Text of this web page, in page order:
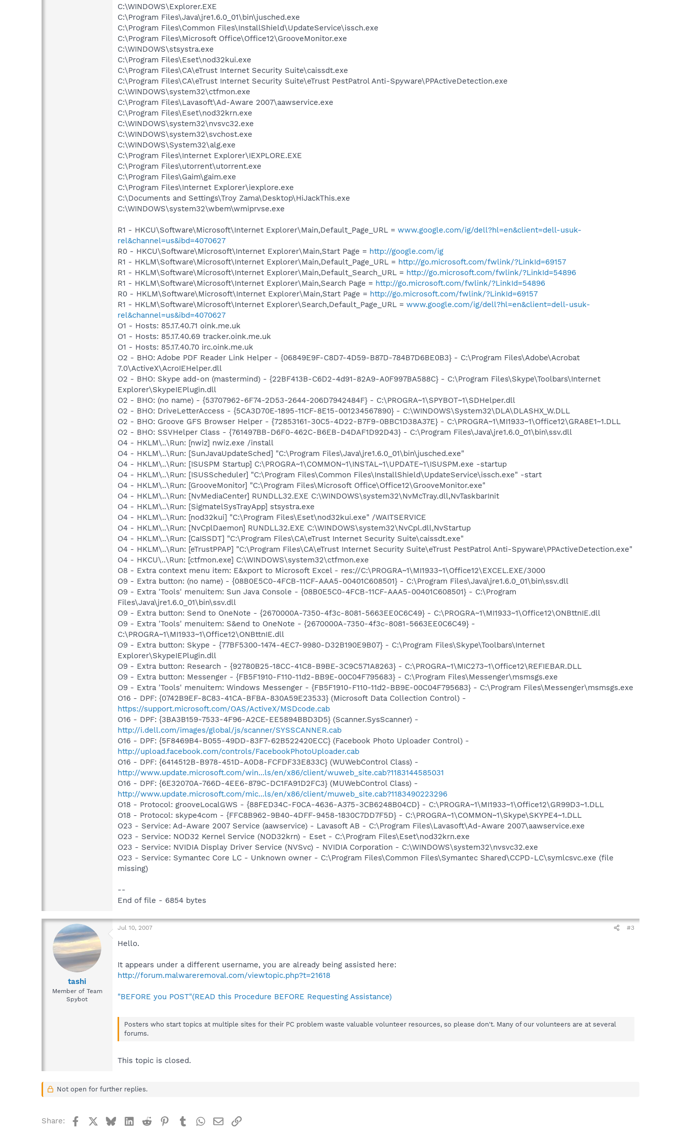
C:\WINDOWS\Explorer.EXE
C:\Program Files\Java\jre1.6.0_01\bin\jusched.exe
C:\Program Files\Common Files\InstallShield\UpdateService\issch.exe
C:\Program Files\Microsoft Office\Office12\GrooveMonitor.exe
C:\WINDOWS\stsystra.exe
C:\Program Files\Eset\nod32kui.exe
C:\Program Files\CA\eTrust Internet Security Suite\caissdt.exe
C:\Program Files\CA\eTrust Internet Security Suite\eTrust PestPatrol Anti-Spyware\PPActiveDetection.exe
C:\WINDOWS\system32\ctfmon.exe
C:\Program Files\Lavasoft\Ad-Aware 2007\aawservice.exe
C:\Program Files\Eset\nod32krn.exe
C:\WINDOWS\system32\nvsvc32.exe
C:\WINDOWS\system32\svchost.exe
C:\WINDOWS\System32\alg.exe
C:\Program Files\Internet Explorer\IEXPLORE.EXE
C:\Program Files\utorrent\utorrent.exe
C:\Program Files\Gaim\gaim.exe
C:\Program Files\Internet Explorer\iexplore.exe
C:\Documents and Settings\Troy Zama\Desktop\HiJackThis.exe
C:\WINDOWS\system32\wbem\wmiprvse.exe
R1 - HKCU\Software\Microsoft\Internet Explorer\Main,Default_Page_URL = www.google.com/ig/dell?hl=en&client=dell-usuk-
rel&channel=us&ibd=4070627
R0 - HKCU\Software\Microsoft\Internet Explorer\Main,Start Page = http://google.com/ig
R1 - HKLM\Software\Microsoft\Internet Explorer\Main,Default_Page_URL = http://go.microsoft.com/fwlink/?LinkId=69157
R1 - HKLM\Software\Microsoft\Internet Explorer\Main,Default_Search_URL = http://go.microsoft.com/fwlink/?LinkId=54896
R1 - HKLM\Software\Microsoft\Internet Explorer\Main,Search Page = http://go.microsoft.com/fwlink/?LinkId=54896
R0 - HKLM\Software\Microsoft\Internet Explorer\Main,Start Page = http://go.microsoft.com/fwlink/?LinkId=69157
R1 - HKLM\Software\Microsoft\Internet Explorer\Search,Default_Page_URL = www.google.com/ig/dell?hl=en&client=dell-usuk-
rel&channel=us&ibd=4070627
O1 - Hosts: 85.17.40.71 oink.me.uk
O1 - Hosts: 85.17.40.69 tracker.oink.me.uk
O1 - Hosts: 85.17.40.70 irc.oink.me.uk
O2 - BHO: Adobe PDF Reader Link Helper - {06849E9F-C8D7-4D59-B87D-784B7D6BE0B3} - C:\Program Files\Adobe\Acrobat
7.0\ActiveX\AcroIEHelper.dll
O2 - BHO: Skype add-on (mastermind) - {22BF413B-C6D2-4d91-82A9-A0F997BA588C} - C:\Program Files\Skype\Toolbars\Internet
Explorer\SkypeIEPlugin.dll
O2 - BHO: (no name) - {53707962-6F74-2D53-2644-206D7942484F} - C:\PROGRA~1\SPYBOT~1\SDHelper.dll
O2 - BHO: DriveLetterAccess - {5CA3D70E-1895-11CF-8E15-001234567890} - C:\WINDOWS\System32\DLA\DLASHX_W.DLL
O2 - BHO: Groove GFS Browser Helper - {72853161-30C5-4D22-B7F9-0BBC1D38A37E} - C:\PROGRA~1\MI1933~1\Office12\GRA8E1~1.DLL
O2 - BHO: SSVHelper Class - {761497BB-D6F0-462C-B6EB-D4DAF1D92D43} - C:\Program Files\Java\jre1.6.0_01\bin\ssv.dll
O4 - HKLM\..\Run: [nwiz] nwiz.exe /install
O4 - HKLM\..\Run: [SunJavaUpdateSched] "C:\Program Files\Java\jre1.6.0_01\bin\jusched.exe"
O4 - HKLM\..\Run: [ISUSPM Startup] C:\PROGRA~1\COMMON~1\INSTAL~1\UPDATE~1\ISUSPM.exe -startup
O4 - HKLM\..\Run: [ISUSScheduler] "C:\Program Files\Common Files\InstallShield\UpdateService\issch.exe" -start
O4 - HKLM\..\Run: [GrooveMonitor] "C:\Program Files\Microsoft Office\Office12\GrooveMonitor.exe"
O4 - HKLM\..\Run: [NvMediaCenter] RUNDLL32.EXE C:\WINDOWS\system32\NvMcTray.dll,NvTaskbarInit
O4 - HKLM\..\Run: [SigmatelSysTrayApp] stsystra.exe
O4 - HKLM\..\Run: [nod32kui] "C:\Program Files\Eset\nod32kui.exe" /WAITSERVICE
O4 - HKLM\..\Run: [NvCplDaemon] RUNDLL32.EXE C:\WINDOWS\system32\NvCpl.dll,NvStartup
O4 - HKLM\..\Run: [CaISSDT] "C:\Program Files\CA\eTrust Internet Security Suite\caissdt.exe"
O4 - HKLM\..\Run: [eTrustPPAP] "C:\Program Files\CA\eTrust Internet Security Suite\eTrust PestPatrol Anti-Spyware\PPActiveDetection.exe"
O4 - HKCU\..\Run: [ctfmon.exe] C:\WINDOWS\system32\ctfmon.exe
O8 - Extra context menu item: E&xport to Microsoft Excel - res://C:\PROGRA~1\MI1933~1\Office12\EXCEL.EXE/3000
O9 - Extra button: (no name) - {08B0E5C0-4FCB-11CF-AAA5-00401C608501} - C:\Program Files\Java\jre1.6.0_01\bin\ssv.dll
O9 - Extra 'Tools' menuitem: Sun Java Console - {08B0E5C0-4FCB-11CF-AAA5-00401C608501} - C:\Program
Files\Java\jre1.6.0_01\bin\ssv.dll
O9 - Extra button: Send to OneNote - {2670000A-7350-4f3c-8081-5663EE0C6C49} - C:\PROGRA~1\MI1933~1\Office12\ONBttnIE.dll
O9 - Extra 'Tools' menuitem: S&end to OneNote - {2670000A-7350-4f3c-8081-5663EE0C6C49} -
C:\PROGRA~1\MI1933~1\Office12\ONBttnIE.dll
O9 - Extra button: Skype - {77BF5300-1474-4EC7-9980-D32B190E9B07} - C:\Program Files\Skype\Toolbars\Internet
Explorer\SkypeIEPlugin.dll
O9 - Extra button: Research - {92780B25-18CC-41C8-B9BE-3C9C571A8263} - C:\PROGRA~1\MIC273~1\Office12\REFIEBAR.DLL
O9 - Extra button: Messenger - {FB5F1910-F110-11d2-BB9E-00C04F795683} - C:\Program Files\Messenger\msmsgs.exe
O9 - Extra 'Tools' menuitem: Windows Messenger - {FB5F1910-F110-11d2-BB9E-00C04F795683} - C:\Program Files\Messenger\msmsgs.exe
O16 - DPF: {0742B9EF-8C83-41CA-BFBA-830A59E23533} (Microsoft Data Collection Control) -
https://support.microsoft.com/OAS/ActiveX/MSDcode.cab
O16 - DPF: {3BA3B159-7533-4F96-A2CE-EE5894BBD3D5} (Scanner.SysScanner) -
http://i.dell.com/images/global/js/scanner/SYSSCANNER.cab
O16 - DPF: {5F8469B4-B055-49DD-83F7-62B522420ECC} (Facebook Photo Uploader Control) -
http://upload.facebook.com/controls/FacebookPhotoUploader.cab
O16 - DPF: {6414512B-B978-451D-A0D8-FCFDF33E833C} (WUWebControl Class) -
http://www.update.microsoft.com/win...ls/en/x86/client/wuweb_site.cab?1183144585031
O16 - DPF: {6E32070A-766D-4EE6-879C-DC1FA91D2FC3} (MUWebControl Class) -
http://www.update.microsoft.com/mic...ls/en/x86/client/muweb_site.cab?1183490223296
O18 - Protocol: grooveLocalGWS - {88FED34C-F0CA-4636-A375-3CB6248B04CD} - C:\PROGRA~1\MI1933~1\Office12\GR99D3~1.DLL
O18 - Protocol: skype4com - {FFC8B962-9B40-4DFF-9458-1830C7DD7F5D} - C:\PROGRA~1\COMMON~1\Skype\SKYPE4~1.DLL
O23 - Service: Ad-Aware 2007 Service (aawservice) - Lavasoft AB - C:\Program Files\Lavasoft\Ad-Aware 2007\aawservice.exe
O23 - Service: NOD32 Kernel Service (NOD32krn) - Eset - C:\Program Files\Eset\nod32krn.exe
O23 - Service: NVIDIA Display Driver Service (NVSvc) - NVIDIA Corporation - C:\WINDOWS\system32\nvsvc32.exe
O23 - Service: Symantec Core LC - Unknown owner - C:\Program Files\Common Files\Symantec Shared\CCPD-LC\symlcsvc.exe (file
missing)
--
End of file - 6854 bytes
tashi
Member of Team
Spybot
Jul 10, 2007 #3
Hello.
It appears under a different username, you are already being assisted here:
http://forum.malwareremoval.com/viewtopic.php?t=21618
"BEFORE you POST"(READ this Procedure BEFORE Requesting Assistance)
Posters who start topics at multiple sites for their PC problem waste valuable volunteer resources, so please don't. Many of our volunteers are at several
forums.
This topic is closed.
Not open for further replies.
Share: FacebookBlueskyLinkedIn
Reddit Pinterest
TumblrWhatsApp
EmailLink